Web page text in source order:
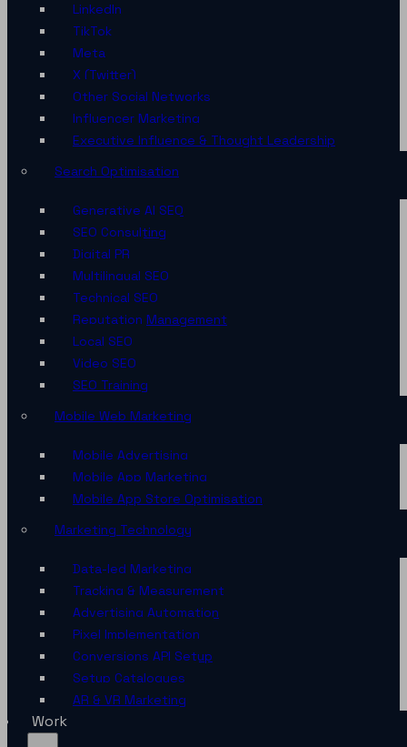
LinkedIn
TikTok
Meta
X (Twitter)
Other Social Networks
Influencer Marketing
Executive Influence & Thought Leadership
Search Optimisation
Generative AI SEO
SEO Consulting
Digital PR
Multilingual SEO
Technical SEO
Reputation Management
Local SEO
Video SEO
SEO Training
Mobile Web Marketing
Mobile Advertising
Mobile App Marketing
Mobile App Store Optimisation
Marketing Technology
Data-led Marketing
Tracking & Measurement
Advertising Automation
Pixel Implementation
Conversions API Setup
Setup Catalogues
AR & VR Marketing
Work